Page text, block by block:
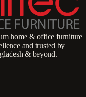
home & office furniture
and trusted by
& beyond.